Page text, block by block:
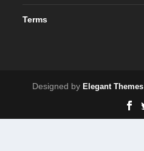
Terms
Designed by Elegant Themes